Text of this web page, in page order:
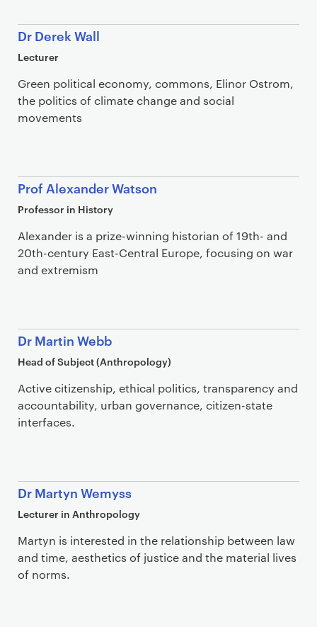
Dr Derek Wall
Lecturer
Green political economy, commons, Elinor Ostrom,
the politics of climate change and social
movements
Prof Alexander Watson
Professor in History
Alexander is a prize-winning historian of 19th- and
20th-century East-Central Europe, focusing on war
and extremism
Dr Martin Webb
Head of Subject (Anthropology)
Active citizenship, ethical politics, transparency and
accountability, urban governance, citizen-state
interfaces.
Dr Martyn Wemyss
Lecturer in Anthropology
Martyn is interested in the relationship between law
and time, aesthetics of justice and the material lives
of norms.